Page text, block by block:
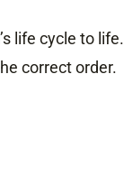
life cycle to life.
correct order.